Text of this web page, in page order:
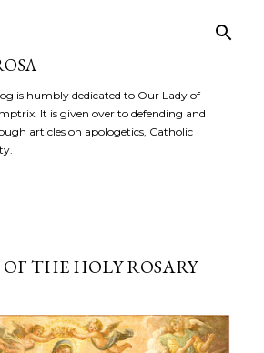
is humbly dedicated to Our Lady of
It is given over to defending and
articles on apologetics, Catholic
THE HOLY ROSARY